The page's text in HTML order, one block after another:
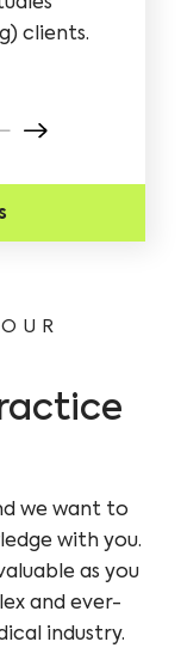
clients.
we want to
with you.
as you
and ever-
industry.